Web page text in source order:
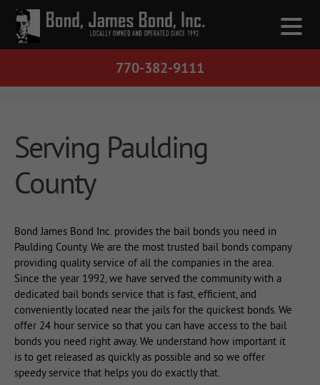
770-382-9111
Serving Paulding
County
Bond James Bond Inc. provides the bail bonds you need in
Paulding County. We are the most trusted bail bonds company
providing quality service of all the companies in the area.
Since the year 1992, we have served the community with a
dedicated bail bonds service that is fast, efficient, and
conveniently located near the jails for the quickest bonds. We
offer 24 hour service so that you can have access to the bail
bonds you need right away. We understand how important it
is to get released as quickly as possible and so we offer
speedy service that helps you do exactly that.